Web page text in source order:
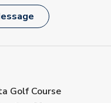
Golf Course